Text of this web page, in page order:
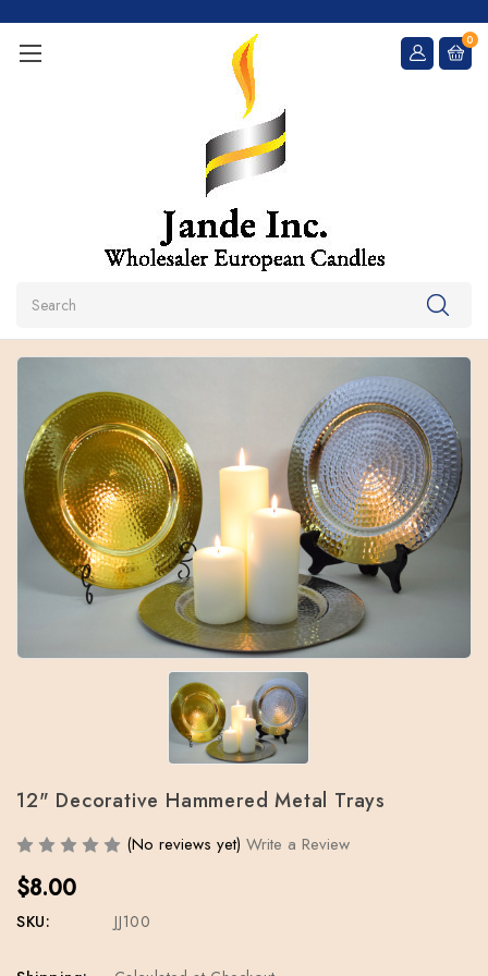
0
12" Decorative Hammered Metal Trays
(No reviews yet) Write a Review
$8.00
SKU: JJ100